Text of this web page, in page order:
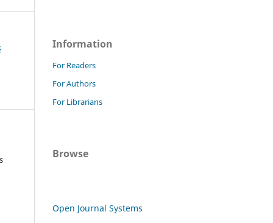
Information
For Readers
For Authors
For Librarians
Browse
Open Journal Systems